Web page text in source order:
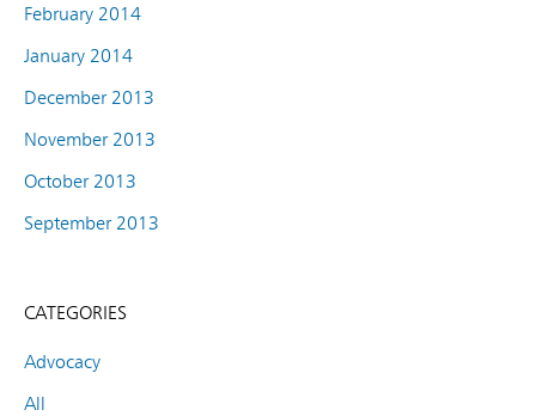
February 2014
January 2014
December 2013
November 2013
October 2013
September 2013
CATEGORIES
Advocacy
All